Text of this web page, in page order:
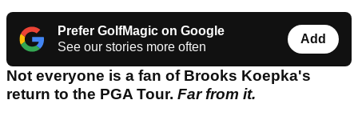
Prefer GolfMagic on Google
See our stories more often
Add
Not everyone is a fan of Brooks Koepka's
return to the PGA Tour. Far from it.